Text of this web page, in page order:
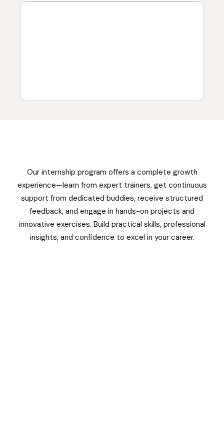
Our internship program offers a complete growth
experience—learn from expert trainers, get continuous
support from dedicated buddies, receive structured
feedback, and engage in hands-on projects and
innovative exercises. Build practical skills, professional
insights, and confidence to excel in your career.